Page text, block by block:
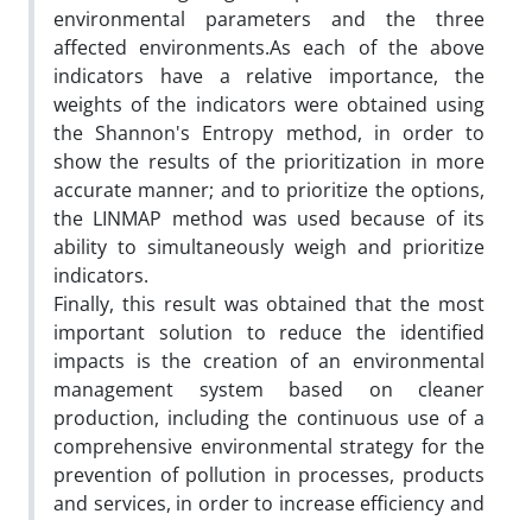
environmental parameters and the three
affected environments.As each of the above
indicators have a relative importance, the
weights of the indicators were obtained using
the Shannon's Entropy method, in order to
show the results of the prioritization in more
accurate manner; and to prioritize the options,
the LINMAP method was used because of its
ability to simultaneously weigh and prioritize
indicators.
Finally, this result was obtained that the most
important solution to reduce the identified
impacts is the creation of an environmental
management system based on cleaner
production, including the continuous use of a
comprehensive environmental strategy for the
prevention of pollution in processes, products
and services, in order to increase efficiency and